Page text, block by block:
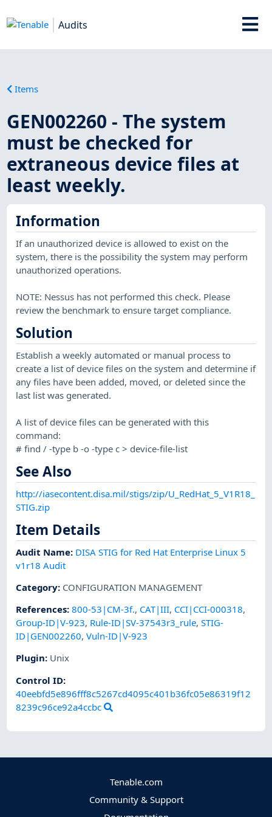
Audits
Items
GEN002260 - The system
must be checked for
extraneous device files at
least weekly.
Information
If an unauthorized device is allowed to exist on the
system, there is the possibility the system may perform
unauthorized operations.
NOTE: Nessus has not performed this check. Please
review the benchmark to ensure target compliance.
Solution
Establish a weekly automated or manual process to
create a list of device files on the system and determine if
any files have been added, moved, or deleted since the
last list was generated.
A list of device files can be generated with this
command:
# find / -type b -o -type c > device-file-list
See Also
http://iasecontent.disa.mil/stigs/zip/U_RedHat_5_V1R18_
STIG.zip
Item Details
Audit Name: DISA STIG for Red Hat Enterprise Linux 5
v1r18 Audit
Category: CONFIGURATION MANAGEMENT
References:800-53|CM-3f., CAT|III, CCI|CCI-000318,
Group-ID|V-923, Rule-ID|SV-37543r3_rule,STIG-
ID|GEN002260,Vuln-ID|V-923
Plugin: Unix
Control ID:
40eebfd5e896fff8c5267cd4095c401b36fc05e86319f12
8239c96ce92a4ccbc
Tenable.com
Community & Support